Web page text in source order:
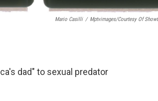
Mario Casilli / Mptvimages/Courtesy Of
dad" to sexual predator